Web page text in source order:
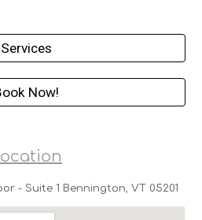
Services
Now!
- Suite 1 Bennington, VT 05201